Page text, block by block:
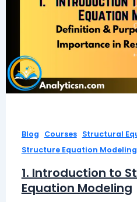
Blog Courses, Structural
Structure Equation Modeling
1. Introduction to
Equation Modeling